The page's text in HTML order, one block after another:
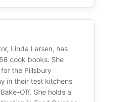
Linda Larsen, has
cook books. She
the Pillsbury
in their test kitchens
Off. She holds a